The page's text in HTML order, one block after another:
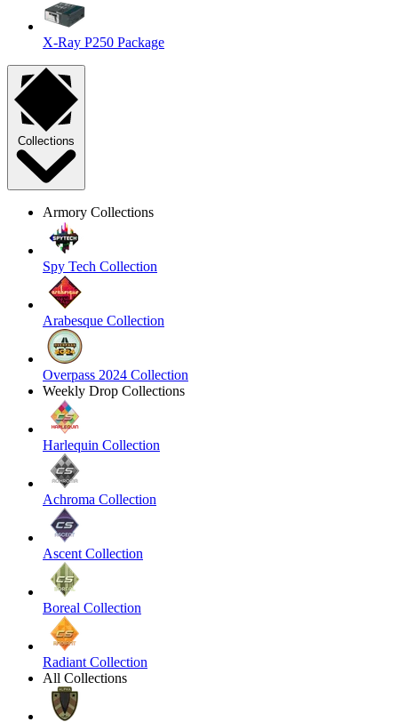
X-Ray P250 Package
Collections
Armory Collections
Spy Tech Collection
Arabesque Collection
Overpass 2024 Collection
Weekly Drop Collections
Harlequin Collection
Achroma Collection
Ascent Collection
Boreal Collection
Radiant Collection
All Collections